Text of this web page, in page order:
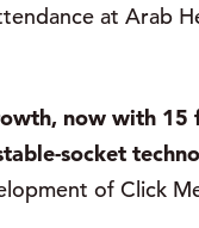
at Arab
now with
socket
of Click